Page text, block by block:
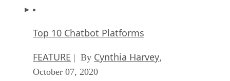
Top 10 Chatbot Platforms
FEATURE | By Cynthia Harvey,
October 07, 2020